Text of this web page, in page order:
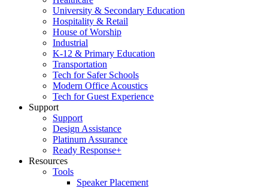
University & Secondary Education
Hospitality & Retail
House of Worship
Industrial
K-12 & Primary Education
Transportation
Tech for Safer Schools
Modern Office Acoustics
Tech for Guest Experience
Support
Support
Design Assistance
Platinum Assurance
Ready Response+
Resources
Tools
Speaker Placement